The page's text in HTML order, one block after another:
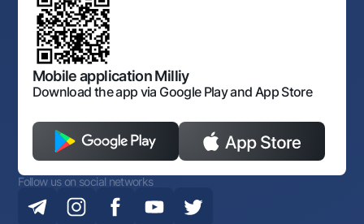
Sitemap
Art Gallery of Uzbekistan
Laws and Regulations
The procedure and operating hours of the National Bank
for Foreign Economic Activity of Uzbekistan
Open data
Antimonopoly compliance
Mobile application Milliy
Download the app via Google Play and App Store
Follow us on social networks